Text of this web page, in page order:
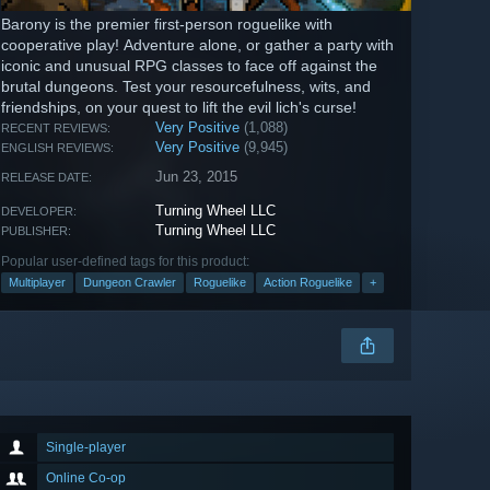
Barony is the premier first-person roguelike with
cooperative play! Adventure alone, or gather a party with
iconic and unusual RPG classes to face off against the
brutal dungeons. Test your resourcefulness, wits, and
friendships, on your quest to lift the evil lich's curse!
RECENT REVIEWS: Very Positive (1,088)
ENGLISH REVIEWS: Very Positive (9,945)
RELEASE DATE: Jun 23, 2015
DEVELOPER: Turning Wheel LLC
PUBLISHER: Turning Wheel LLC
Popular user-defined tags for this product:
Multiplayer Dungeon Crawler Roguelike Action Roguelike +
Single-player
Online Co-op